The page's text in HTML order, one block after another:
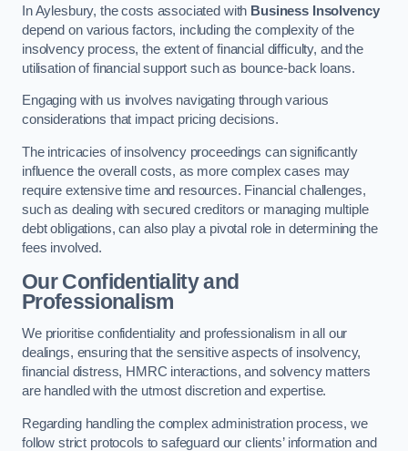
In Aylesbury, the costs associated with Business Insolvency
depend on various factors, including the complexity of the
insolvency process, the extent of financial difficulty, and the
utilisation of financial support such as bounce-back loans.
Engaging with us involves navigating through various
considerations that impact pricing decisions.
The intricacies of insolvency proceedings can significantly
influence the overall costs, as more complex cases may
require extensive time and resources. Financial challenges,
such as dealing with secured creditors or managing multiple
debt obligations, can also play a pivotal role in determining the
fees involved.
Our Confidentiality and
Professionalism
We prioritise confidentiality and professionalism in all our
dealings, ensuring that the sensitive aspects of insolvency,
financial distress, HMRC interactions, and solvency matters
are handled with the utmost discretion and expertise.
Regarding handling the complex administration process, we
follow strict protocols to safeguard our clients’ information and